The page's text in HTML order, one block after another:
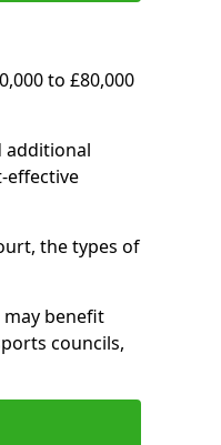
to £80,000
additional
effective
the types of
benefit
councils,